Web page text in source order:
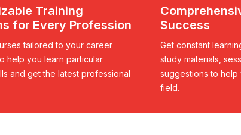
Training
for Every Profession
tailored to your career
help you learn particular
and get the latest professional
Success
Get constant
study materials,
suggestions to
field.